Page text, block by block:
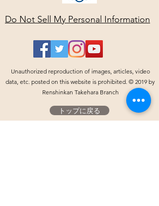
Do Not Sell My Personal Information
Unauthorized reproduction of images, articles, video
data, etc. posted on this website is prohibited. © 2019 by
Renshinkan Takehara Branch
トップに戻る